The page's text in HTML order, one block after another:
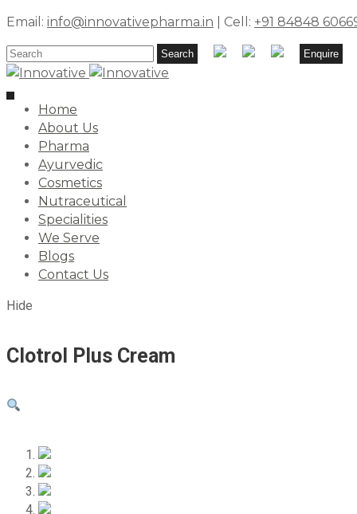
Email: info@innovativepharma.in | Cell: +91 84848
Search
for:
Search Enquire
Toggle
navigationHome
About Us
Pharma
Ayurvedic
Cosmetics
Nutraceutical
Specialities
We Serve
Blogs
Contact Us
Hide
Clotrol Plus Cream